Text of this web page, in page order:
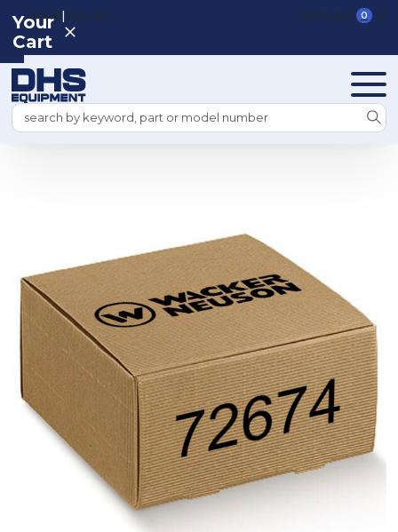
REGISTER|SIGN IN VIEW CART 0
Search
Your
Cart